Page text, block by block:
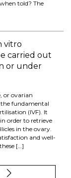
told? The
vitro
carried out
or under
or ovarian
fundamental
(IVF). It
order to retrieve
in the ovary.
and well-
[…]